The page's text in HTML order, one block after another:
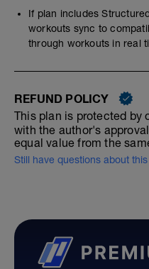
If plan includes
workouts sync to
through workouts in real
REFUND POLICY
This plan is protected by
with the author's
equal value from the
Still have questions about